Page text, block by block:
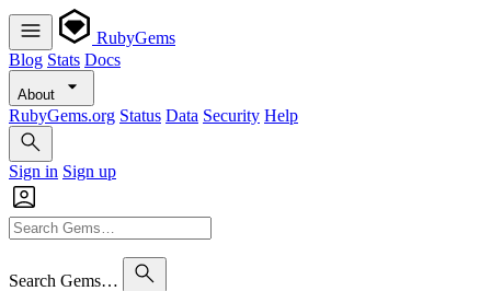
RubyGems
Blog Stats Docs
About
RubyGems.org Status Data Security Help
Sign in Sign up
Search Gems…